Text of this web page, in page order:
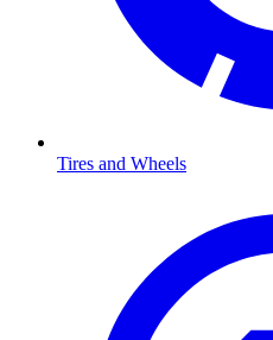
Tires and Wheels